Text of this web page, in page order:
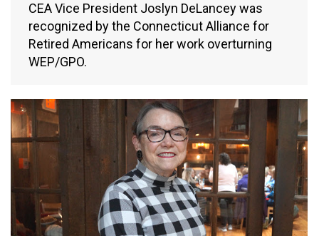
CEA Vice President Joslyn DeLancey was
recognized by the Connecticut Alliance for
Retired Americans for her work overturning
WEP/GPO.